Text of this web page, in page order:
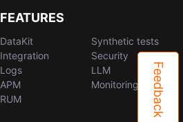
Feedback
FEATURES
DataKit
Integration
Logs
APM
RUM
Synthetic tests
Security
LLM
Monitoring